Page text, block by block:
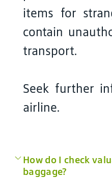
items for
contain
transport.
Seek further
airline.
How do I check
baggage?